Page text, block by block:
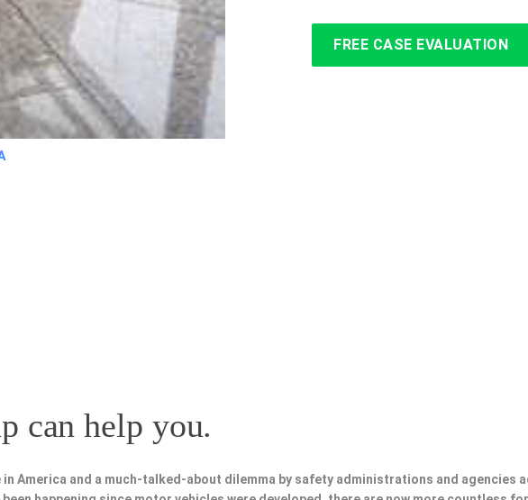
FREE CASE EVALUATION
can help you.
in America and a much-talked-about dilemma by safety administrations and agencies